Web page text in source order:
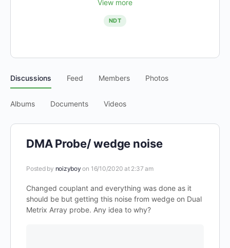
View more
NDT
Discussions Feed Members Photos
Albums Documents Videos
DMA Probe/ wedge noise
Posted by noizyboy on 16/10/2020 at 2:37 am
Changed couplant and everything was done as it
should be but getting this noise from wedge on Dual
Metrix Array probe. Any idea to why?